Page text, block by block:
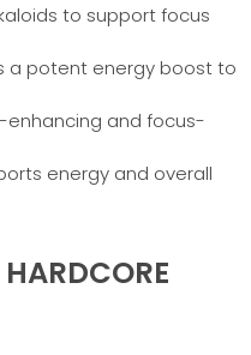
to support focus
a potent energy boost to
enhancing and focus-
energy and overall